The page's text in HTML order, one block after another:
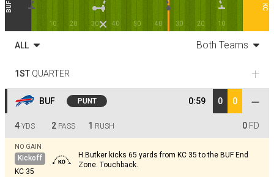
BUF
10 20 30 40 50 40 30 20 10
KC
ALL Both Teams
1ST QUARTER
BUF PUNT 0:59 0 0
4 YDS 2 PASS 1 RUSH 0 FD
NO GAIN
Kickoff
KC 35
H.Butker kicks 65 yards from KC 35 to the BUF End
Zone. Touchback.